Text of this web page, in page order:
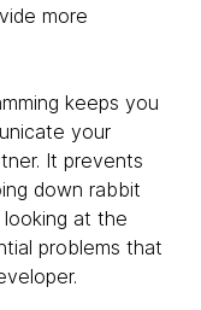
more
keeps you
your
It prevents
down rabbit
at the
problems that